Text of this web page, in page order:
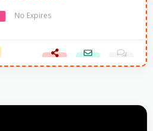
No Expires